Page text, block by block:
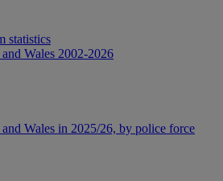
statistics
Wales 2002-2026
Wales in 2025/26, by police force